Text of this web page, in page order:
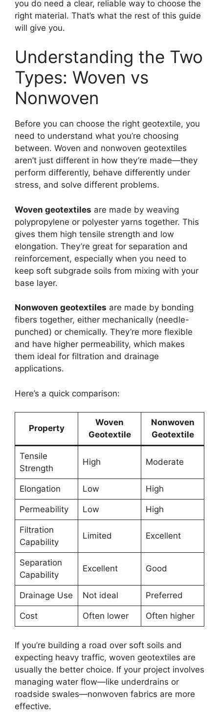
you do need a clear, reliable way to choose the
right material. That’s what the rest of this guide
will give you.
Understanding the Two
Types: Woven vs
Nonwoven
Before you can choose the right geotextile, you
need to understand what you’re choosing
between. Woven and nonwoven geotextiles
aren’t just different in how they’re made—they
perform differently, behave differently under
stress, and solve different problems.
Woven geotextiles are made by weaving
polypropylene or polyester yarns together. This
gives them high tensile strength and low
elongation. They’re great for separation and
reinforcement, especially when you need to
keep soft subgrade soils from mixing with your
base layer.
Nonwoven geotextiles are made by bonding
fibers together, either mechanically (needle-
punched) or chemically. They’re more flexible
and have higher permeability, which makes
them ideal for filtration and drainage
applications.
Here’s a quick comparison:
Property
Woven
Geotextile
Nonwoven
Geotextile
Tensile
Strength
High Moderate
Elongation Low High
Permeability Low High
Filtration
Capability
Limited Excellent
Separation
Capability
Excellent Good
Drainage Use Not ideal Preferred
Cost Often lower Often higher
If you’re building a road over soft soils and
expecting heavy traffic, woven geotextiles are
usually the better choice. If your project involves
managing water flow—like underdrains or
roadside swales—nonwoven fabrics are more
effective.